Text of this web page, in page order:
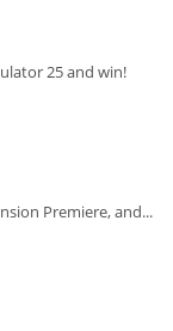
25 and win!
Premiere, and...